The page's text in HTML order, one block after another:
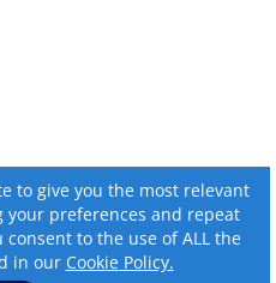
to give you the most relevant
preferences and repeat
consent to the use of ALL the
in our Cookie Policy.